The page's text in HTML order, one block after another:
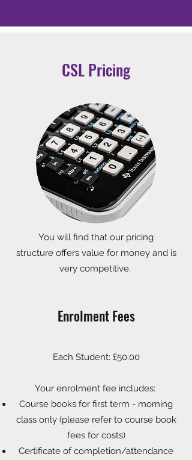
CSL Pricing
You will find that our pricing
structureoffers value for money and is
very competitive.
Enrolment Fees
Each Student: £50.00
Your enrolment fee includes:
Course books for first term - morning
class only (please refer to course book
fees for costs)
Certificate of completion/attendance